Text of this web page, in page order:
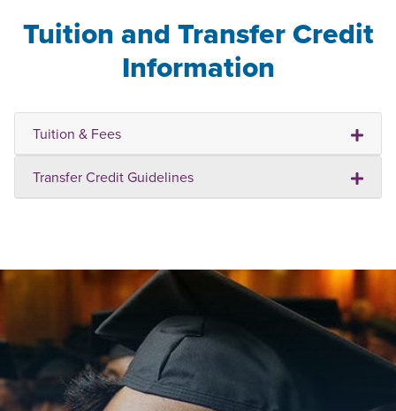
Tuition and Transfer Credit
Information
Tuition & Fees
Transfer Credit Guidelines